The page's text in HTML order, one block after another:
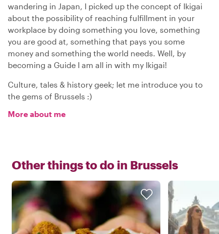
wandering in Japan, I picked up the concept of Ikigai
about the possibility of reaching fulfillment in your
workplace by doing something you love, something
you are good at, something that pays you some
money and something the world needs. Well, by
becoming a Guide I am all in with my Ikigai!
Culture, tales & history geek; let me introduce you to
the gems of Brussels :)
More about me
Other things to do in Brussels